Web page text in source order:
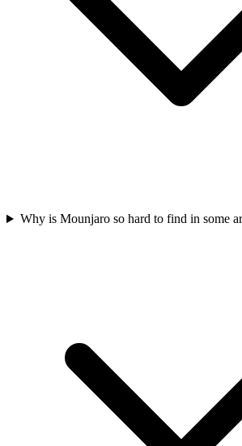
Why is Mounjaro so hard to find in some